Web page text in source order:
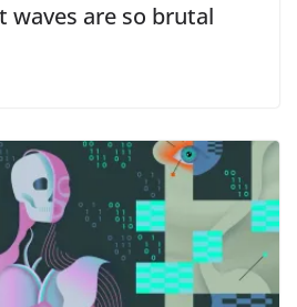
waves are so brutal